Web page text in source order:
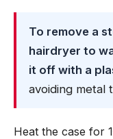
To remove a
hairdryer to
it off with a
avoiding metal
Heat the case for